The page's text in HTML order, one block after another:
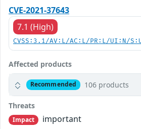
CVE-2021-37643
7.1 (High)
CVSS:3.1/AV:L/AC:L/PR:L/UI:N/
Affected products
Recommended 106 products
Threats
Impact
important